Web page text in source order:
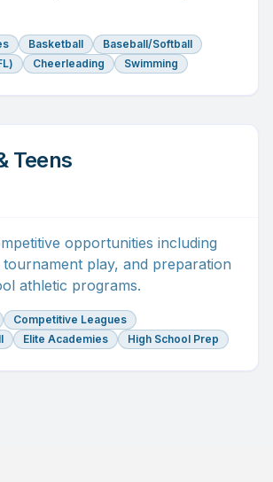
Basketball
Baseball/Softball
Cheerleading Swimming
Teens
opportunities including
play, and preparation
athletic programs.
Competitive Leagues
Elite Academies High School Prep